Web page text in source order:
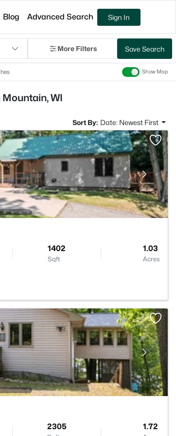
Blog Advanced Search Sign In
More Filters Save Search
Show Map
WI
Sort By: Date: Newest First
1402
Sqft
1.03
Acres
2305 1.72